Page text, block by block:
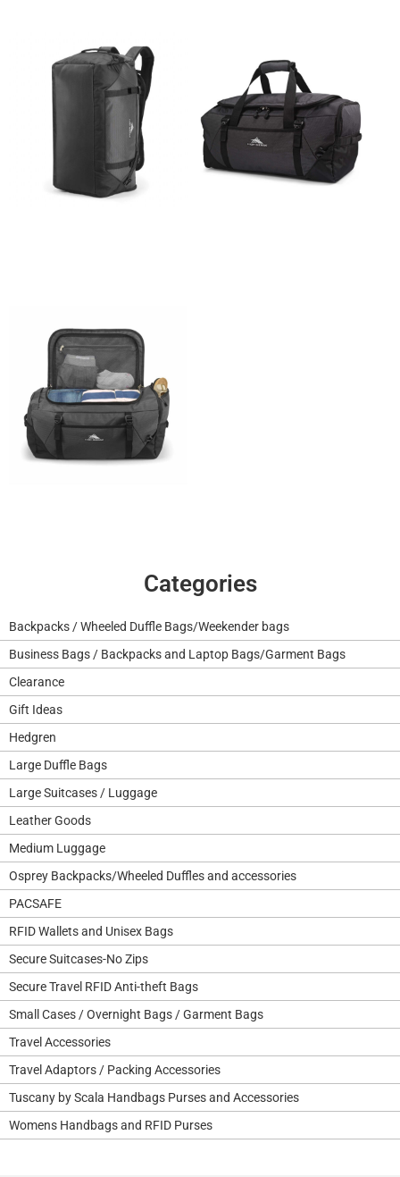
Categories
Backpacks / Wheeled Duffle Bags/Weekender bags
Business Bags / Backpacks and Laptop Bags/Garment Bags
Clearance
Gift Ideas
Hedgren
Large Duffle Bags
Large Suitcases / Luggage
Leather Goods
Medium Luggage
Osprey Backpacks/Wheeled Duffles and accessories
PACSAFE
RFID Wallets and Unisex Bags
Secure Suitcases-No Zips
Secure Travel RFID Anti-theft Bags
Small Cases / Overnight Bags / Garment Bags
Travel Accessories
Travel Adaptors / Packing Accessories
Tuscany by Scala Handbags Purses and Accessories
Womens Handbags and RFID Purses